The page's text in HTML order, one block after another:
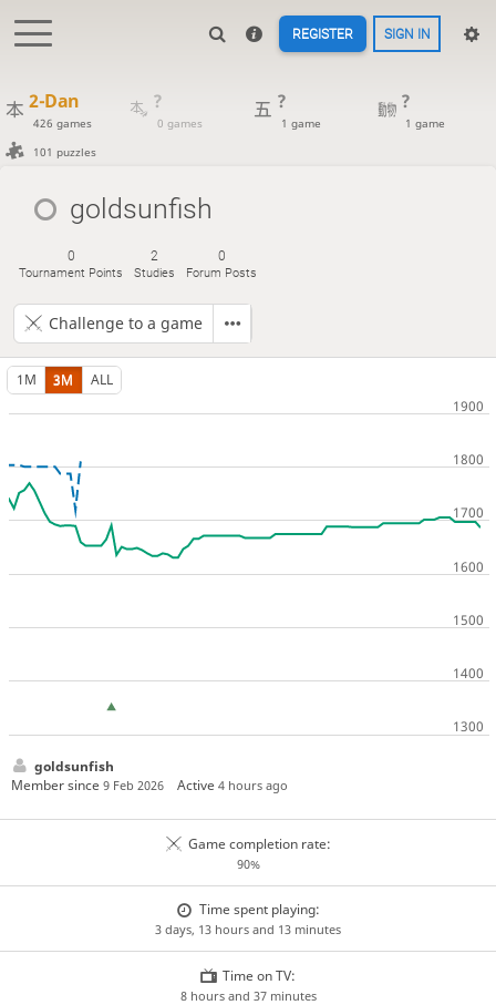
REGISTER SIGN IN
2-Dan
426 games
?
0 games
?
1 game
?
1 game
101 puzzles
goldsunfish
0
Tournament Points
2
Studies
0
Forum Posts
Challenge to a game
1M 3M ALL
goldsunfish
Member since 9 Feb 2026 Active4 hours ago
Game completion rate:
90%
Time spent playing:
3 days, 13 hours and 13 minutes
Time on TV:
8 hours and 37 minutes